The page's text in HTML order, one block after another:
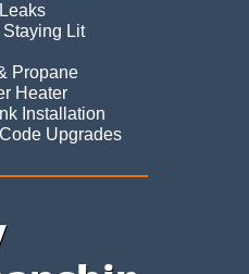
Lit
Propane
Heater
Installation
Upgrades